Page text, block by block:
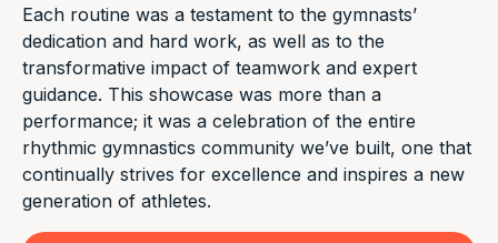
Each routine was a testament to the gymnasts’
dedication and hard work, as well as to the
transformative impact of teamwork and expert
guidance. This showcase was more than a
performance; it was a celebration of the entire
rhythmic gymnastics community we’ve built, one that
continually strives for excellence and inspires a new
generation of athletes.